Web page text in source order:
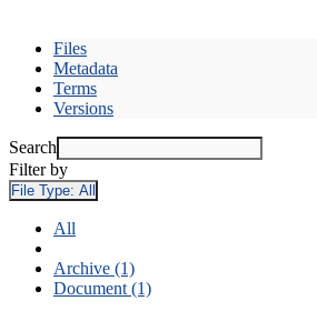
Files
Metadata
Terms
Versions
Search
Filter by
File Type: All
All
Archive (1)
Document (1)